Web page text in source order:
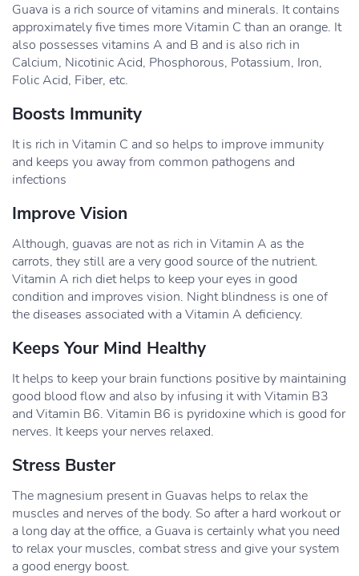
Guava is a rich source of vitamins and minerals. It contains
approximately five times more Vitamin C than an orange. It
also possesses vitamins A and B and is also rich in
Calcium, Nicotinic Acid, Phosphorous, Potassium, Iron,
Folic Acid, Fiber, etc.
Boosts Immunity
It is rich in Vitamin C and so helps to improve immunity
and keeps you away from common pathogens and
infections
Improve Vision
Although, guavas are not as rich in Vitamin A as the
carrots, they still are a very good source of the nutrient.
Vitamin A rich diet helps to keep your eyes in good
condition and improves vision. Night blindness is one of
the diseases associated with a Vitamin A deficiency.
Keeps Your Mind Healthy
It helps to keep your brain functions positive by maintaining
good blood flow and also by infusing it with Vitamin B3
and Vitamin B6. Vitamin B6 is pyridoxine which is good for
nerves. It keeps your nerves relaxed.
Stress Buster
The magnesium present in Guavas helps to relax the
muscles and nerves of the body. So after a hard workout or
a long day at the office, a Guava is certainly what you need
to relax your muscles, combat stress and give your system
a good energy boost.